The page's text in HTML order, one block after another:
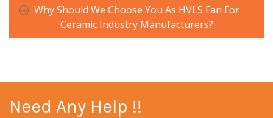
Why Should We Choose You As HVLS Fan For
Ceramic Industry Manufacturers?
Need Any Help !!